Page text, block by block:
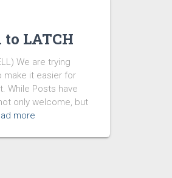
LATCH
We are trying
make it easier for
While Posts have
only welcome, but
more